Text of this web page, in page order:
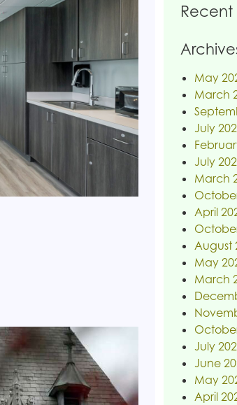
May
March
July
July
March
April
August
May
March
July
June
May
April